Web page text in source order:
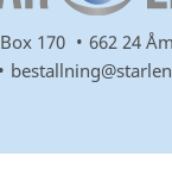
Box 170 662 24